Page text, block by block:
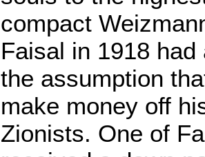
compact
Faisal in 1918
the assumption
make money off
Zionists. One of